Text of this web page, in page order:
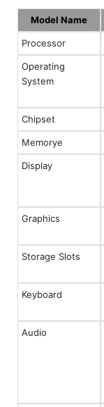
Model Name
Processor
Operating
System
Chipset
Memorye
Display
Graphics
Storage Slots
Keyboard
Audio